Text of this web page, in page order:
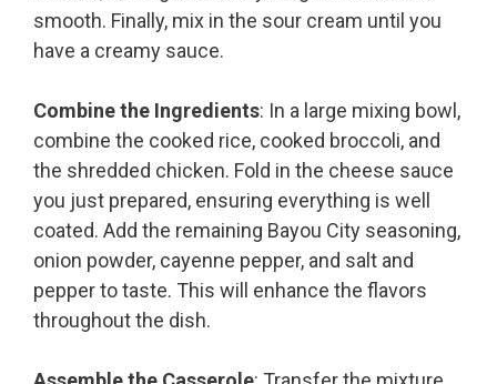
smooth. Finally, mix in the sour cream until you
have a creamy sauce.
Combine the Ingredients: In a large mixing bowl,
combine the cooked rice, cooked broccoli, and
the shredded chicken. Fold in the cheese sauce
you just prepared, ensuring everything is well
coated. Add the remaining Bayou City seasoning,
onion powder, cayenne pepper, and salt and
pepper to taste. This will enhance the flavors
throughout the dish.